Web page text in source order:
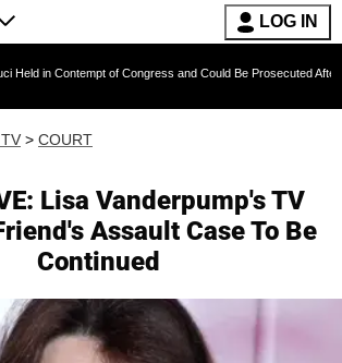
LOG IN
of Congress and Could Be Prosecuted After Invoking
> COURT
Lisa Vanderpump's TV
Assault Case To Be
Continued